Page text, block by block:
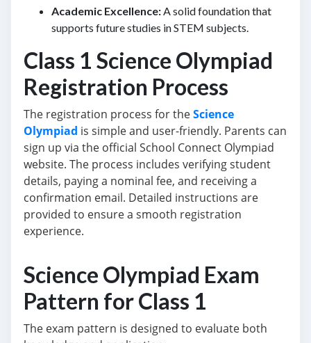
Academic Excellence:A solid foundation that
supports future studies in STEM subjects.
Class 1 Science Olympiad
Registration Process
The registration process for theScience
Olympiad is simple and user-friendly. Parents can
sign up via the official School Connect Olympiad
website. The process includes verifying student
details, paying a nominal fee, and receiving a
confirmation email. Detailed instructions are
provided to ensure a smooth registration
experience.
Science Olympiad Exam
Pattern for Class 1
The exam pattern is designed to evaluate both